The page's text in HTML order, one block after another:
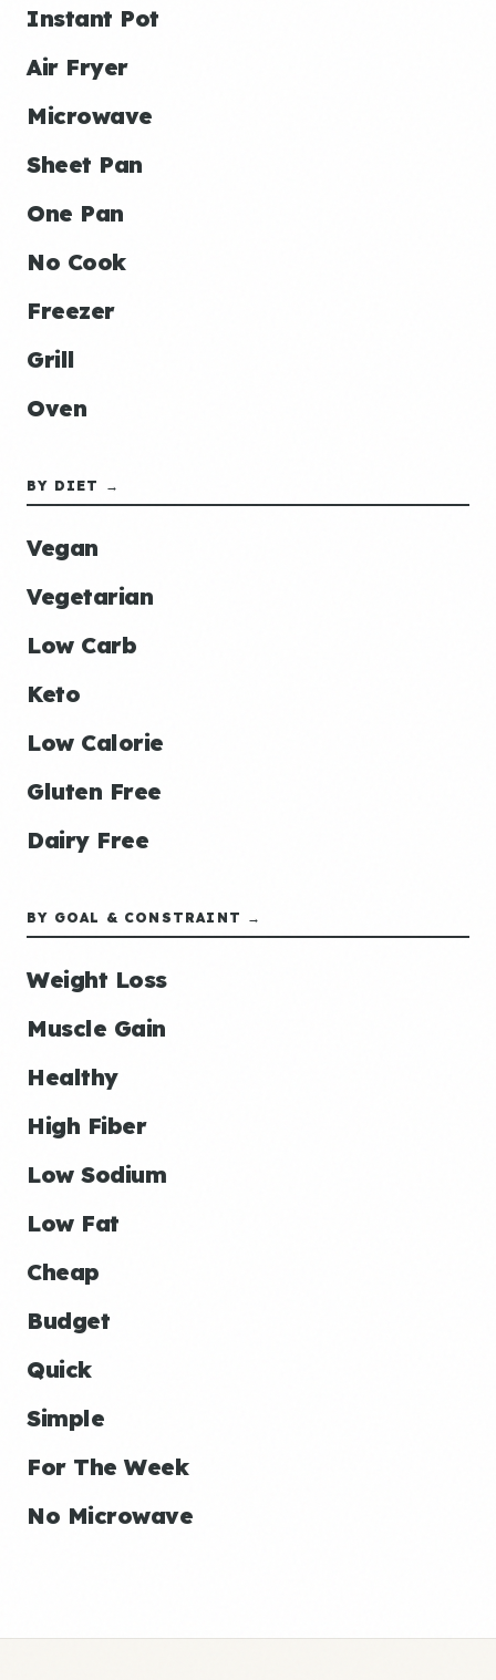
Instant Pot
Air Fryer
Microwave
Sheet Pan
One Pan
No Cook
Freezer
Grill
Oven
BY DIET →
Vegan
Vegetarian
Low Carb
Keto
Low Calorie
Gluten Free
Dairy Free
BY GOAL & CONSTRAINT →
Weight Loss
Muscle Gain
Healthy
High Fiber
Low Sodium
Low Fat
Cheap
Budget
Quick
Simple
For The Week
No Microwave